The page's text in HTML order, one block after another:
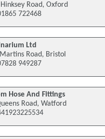
Road, Oxford
722468
Ltd
Road, Bristol
949287
Hose And Fittings
Road, Watford